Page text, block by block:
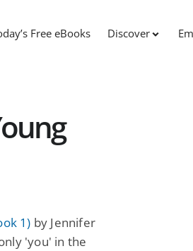
Free eBooks Discover
1) by Jennifer
'you' in the